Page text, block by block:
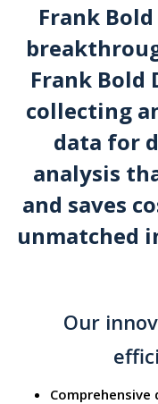
Frank
Frank Bold
collecting
data for
analysis
and saves
unmatched
Our